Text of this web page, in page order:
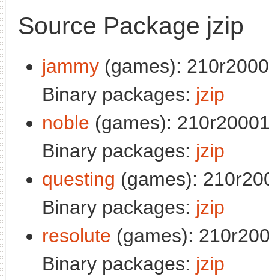
Source Package jzip
jammy (games):
Binary packages: jzip
noble (games):
Binary packages: jzip
questing (games):
Binary packages: jzip
resolute (games):
Binary packages: jzip